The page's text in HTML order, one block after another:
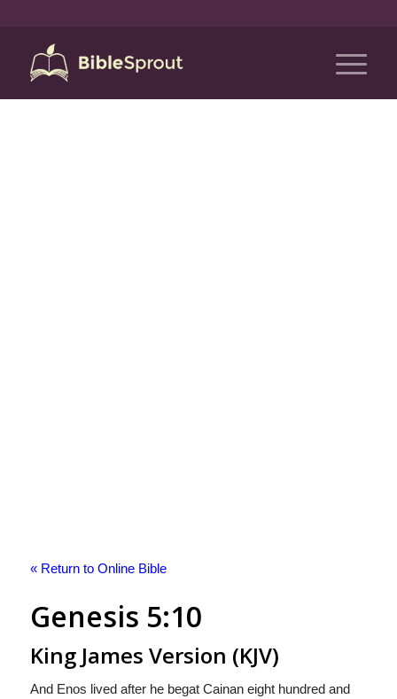
« Return to Online Bible
Genesis 5:10
King James Version (KJV)
And Enos lived after he begat Cainan eight hundred and